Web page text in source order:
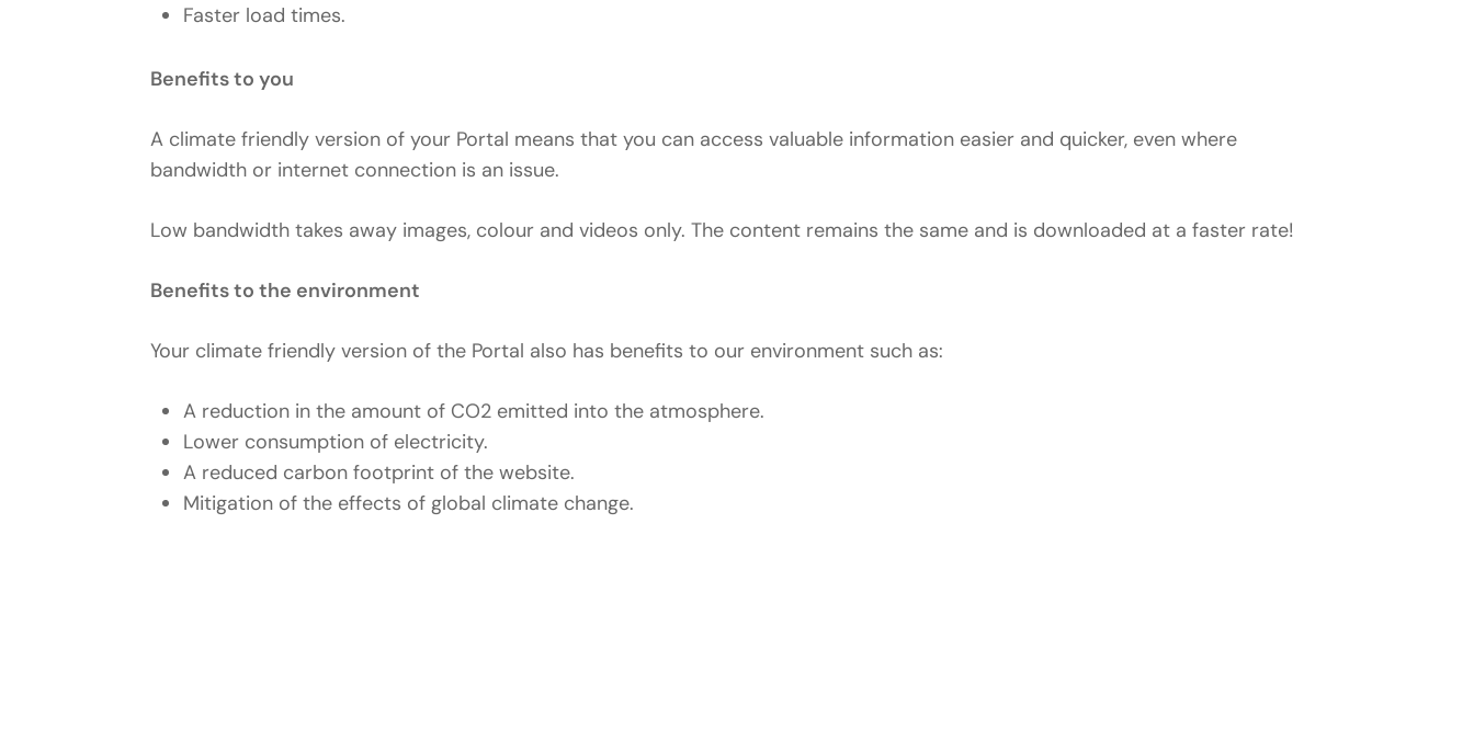
Faster load times.
Benefits to you
A climate friendly version of your Portal means that you can access valuable information easier and quicker, even where
bandwidth or internet connection is an issue.
Low bandwidth takes away images, colour and videos only. The content remains the same and is downloaded at a faster rate!
Benefits to the environment
Your climate friendly version of the Portal also has benefits to our environment such as:
A reduction in the amount of CO2 emitted into the atmosphere.
Lower consumption of electricity.
A reduced carbon footprint of the website.
Mitigation of the effects of global climate change.